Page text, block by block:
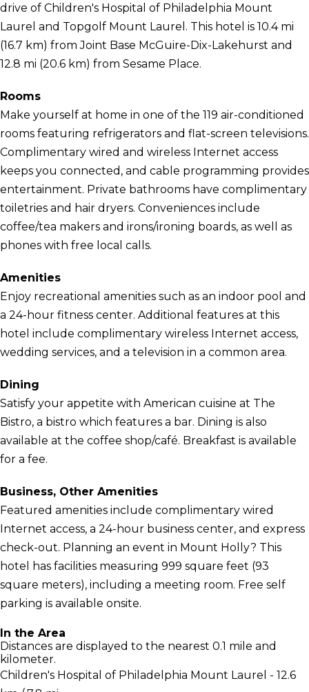
drive of Children's Hospital of Philadelphia Mount
Laurel and Topgolf Mount Laurel. This hotel is 10.4 mi
(16.7 km) from Joint Base McGuire-Dix-Lakehurst and
12.8 mi (20.6 km) from Sesame Place.
Rooms
Make yourself at home in one of the 119 air-conditioned
rooms featuring refrigerators and flat-screen televisions.
Complimentary wired and wireless Internet access
keeps you connected, and cable programming provides
entertainment. Private bathrooms have complimentary
toiletries and hair dryers. Conveniences include
coffee/tea makers and irons/ironing boards, as well as
phones with free local calls.
Amenities
Enjoy recreational amenities such as an indoor pool and
a 24-hour fitness center. Additional features at this
hotel include complimentary wireless Internet access,
wedding services, and a television in a common area.
Dining
Satisfy your appetite with American cuisine at The
Bistro, a bistro which features a bar. Dining is also
available at the coffee shop/café. Breakfast is available
for a fee.
Business, Other Amenities
Featured amenities include complimentary wired
Internet access, a 24-hour business center, and express
check-out. Planning an event in Mount Holly? This
hotel has facilities measuring 999 square feet (93
square meters), including a meeting room. Free self
parking is available onsite.
In the Area
Distances are displayed to the nearest 0.1 mile and
kilometer.
Children's Hospital of Philadelphia Mount Laurel - 12.6